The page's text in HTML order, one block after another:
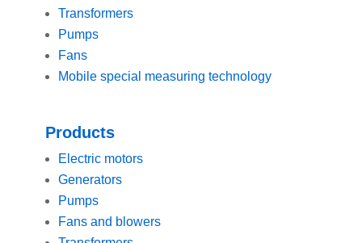
Transformers
Pumps
Fans
Mobile special measuring technology
Products
Electric motors
Generators
Pumps
Fans and blowers